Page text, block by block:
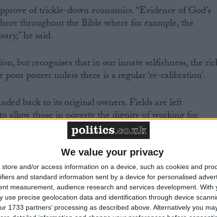
We value your privacy
store and/or access information on a device, such as cookies and
and standard information sent by a device for personalised
measurement, audience research and services development. With
use precise geolocation data and identification through device
1733 partners’ processing as described above. Alternatively you
of trickle-down economics. “Evidence of God’s
throughout the Bible where for example, the
he said.
but recognises that in our innate selfishness, the
poorer unless there is a regular ‘re-calibration’.
back to its original owners. Fields are left
allow those in poverty the dignity of working for
working people. “The Labour tradition believes
and that the dignity of work should be available for